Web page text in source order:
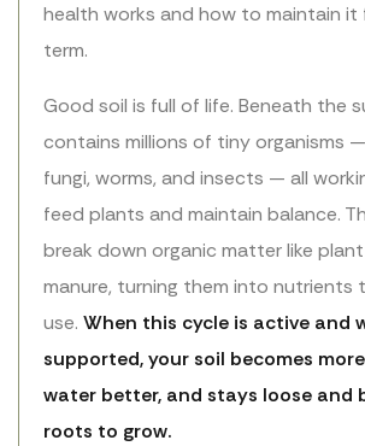
health works and how to maintain it
term.
Good soil is full of life. Beneath the
contains millions of tiny organisms
fungi, worms, and insects — all
feed plants and maintain balance.
break down organic matter like
manure, turning them into nutrients
use. When this cycle is active and
supported, your soil becomes
water better, and stays loose and
roots to grow.